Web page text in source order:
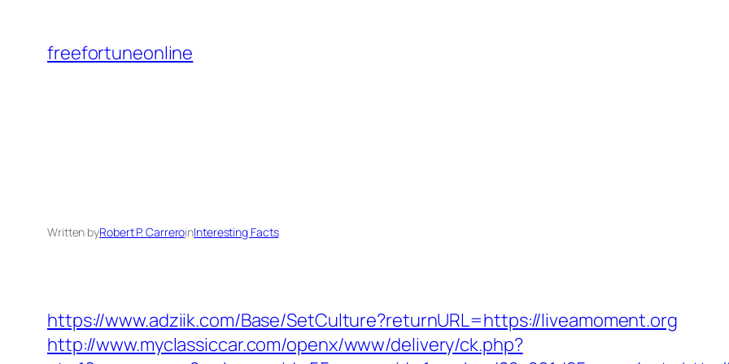
content
freefortuneonline
Written byRobert P. CarreroinInteresting Facts
https://www.adziik.com/Base/SetCulture?returnURL=https://liveamoment.org
http://www.myclassiccar.com/openx/www/delivery/ck.php?